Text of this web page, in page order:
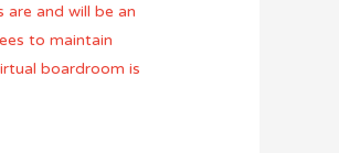
and will be an
to maintain
boardroom is